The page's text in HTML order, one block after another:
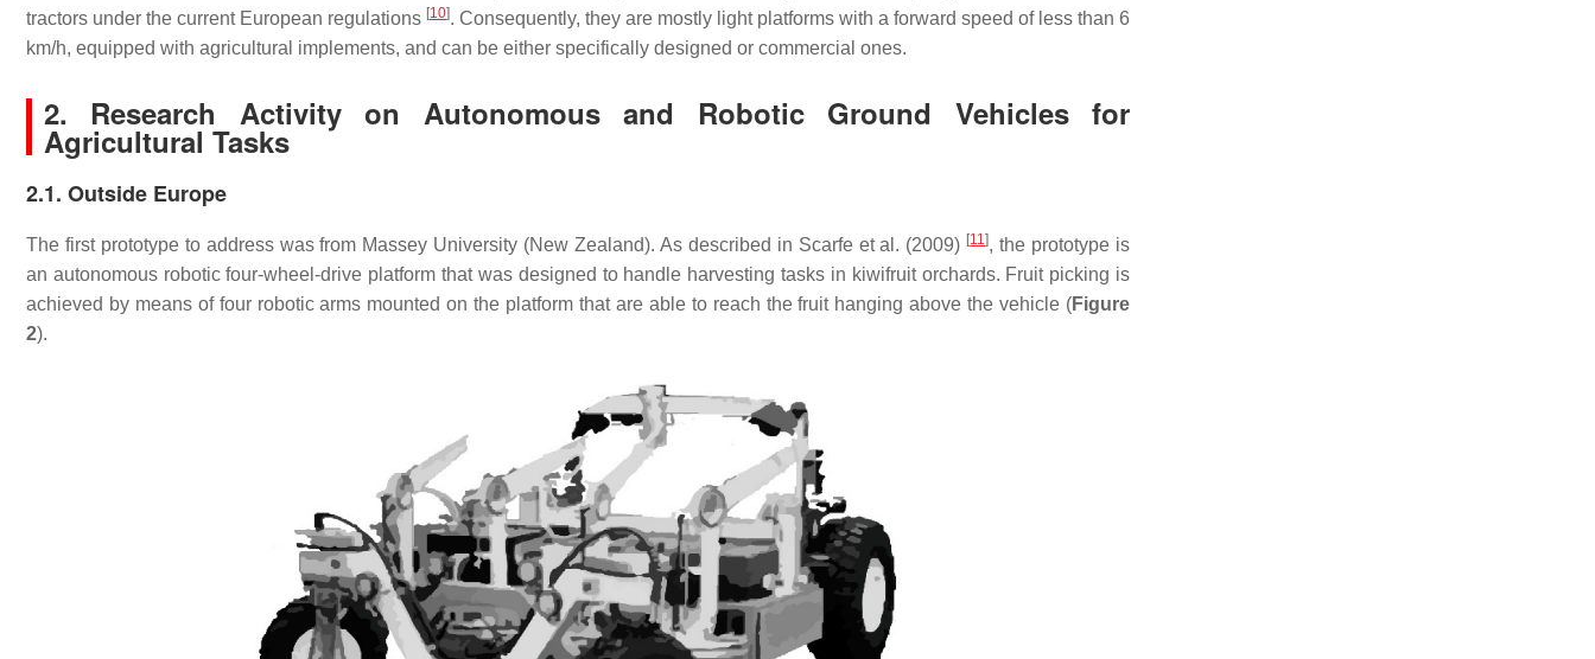
tractors under the current European regulations [10]. Consequently, they are mostly light platforms with a forward speed of less than 6
km/h, equipped with agricultural implements, and can be either specifically designed or commercial ones.
2. Research Activity on Autonomous and Robotic Ground Vehicles for
Agricultural Tasks
2.1. Outside Europe
The first prototype to address was from Massey University (New Zealand). As described in Scarfe et al. (2009) [11], the prototype is
an autonomous robotic four-wheel-drive platform that was designed to handle harvesting tasks in kiwifruit orchards. Fruit picking is
achieved by means of four robotic arms mounted on the platform that are able to reach the fruit hanging above the vehicle (Figure
2).